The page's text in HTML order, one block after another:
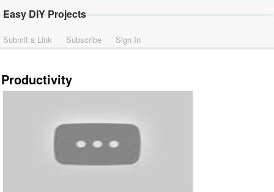
Easy DIY Projects
Submit a Link Subscribe Sign In
Productivity